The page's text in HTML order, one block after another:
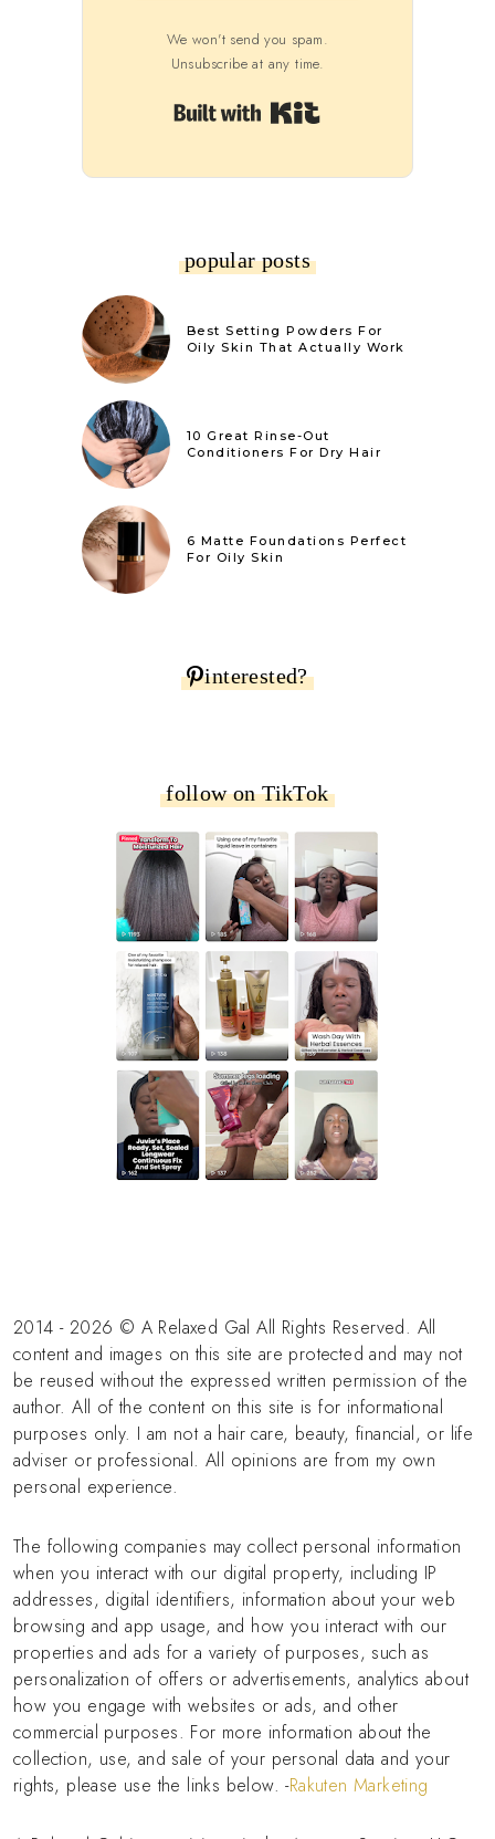
We won't send you spam.
Unsubscribe at any time.
popular posts
Best Setting Powders For
Oily Skin That Actually Work
10 Great Rinse-Out
Conditioners For Dry Hair
6 Matte Foundations Perfect
For Oily Skin
interested?
follow on TikTok
2014 - 2026 © A Relaxed Gal All Rights Reserved. All
content and images on this site are protected and may not
be reused without the expressed written permission of the
author. All of the content on this site is for informational
purposes only. I am not a hair care, beauty, financial, or life
adviser or professional. All opinions are from my own
personal experience.
The following companies may collect personal information
when you interact with our digital property, including IP
addresses, digital identifiers, information about your web
browsing and app usage, and how you interact with our
properties and ads for a variety of purposes, such as
personalization of offers or advertisements, analytics about
how you engage with websites or ads, and other
commercial purposes. For more information about the
collection, use, and sale of your personal data and your
rights, please use the links below. -Rakuten Marketing